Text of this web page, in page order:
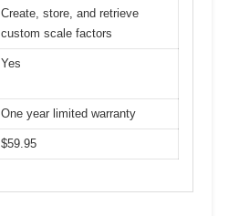
Create, store, and retrieve
custom scale factors
Yes
One year limited warranty
$59.95